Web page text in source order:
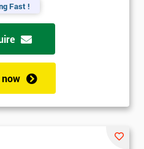
Fast !